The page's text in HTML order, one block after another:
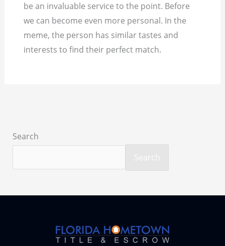
be an invaluable service to the point. Before
we can become even more personal. In the
meme, the person has similar tastes and
interests to find their perfect match.
Search
Search